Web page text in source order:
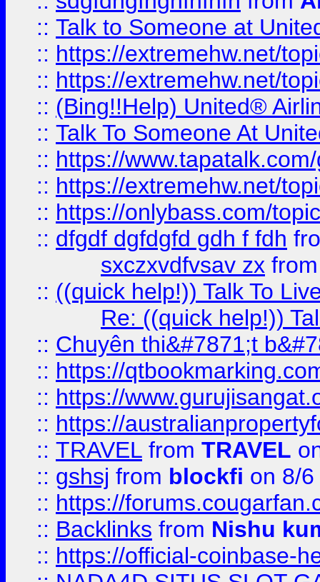
:: Talk to Someone at
:: https://extremehw.net/
:: https://extremehw.net/
:: (Bing!!Help) United®
:: Talk To Someone At
:: https://
:: https://extremehw.net/
:: https://onlybass.com/
:: dfgdf dgfdgfd gdh f fdh
sxczxvdfvsav zx
:: ((quick help!)) Talk To
Re: ((quick help!))
:: Chuyên thi&#7871;t
:: https://
:: https://
:: https://
:: TRAVEL from TRAVEL
:: gshsj from blockfi on 8/
:: https://
:: Backlinks from Nishu
:: https://official-coinbase-